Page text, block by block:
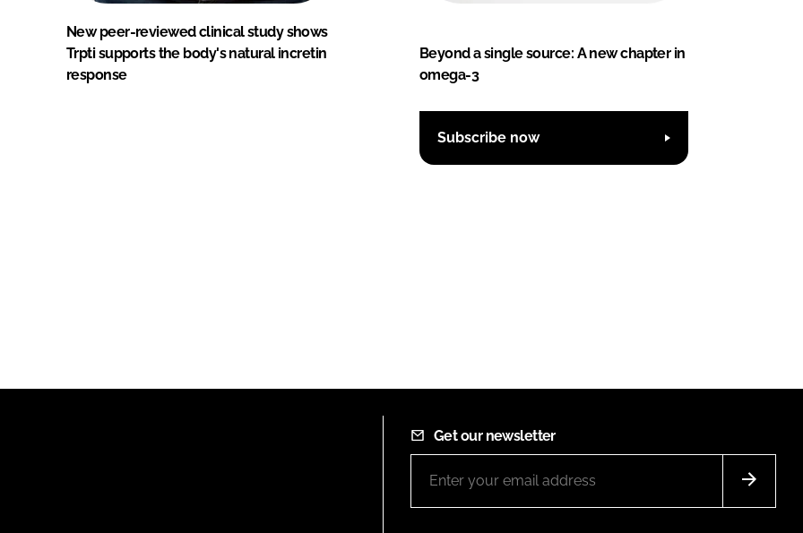
New peer-reviewed clinical study shows
Trpti supports the body's natural incretin
response
Beyond a single source: A new chapter in
omega-3
Subscribe now
Get our newsletter